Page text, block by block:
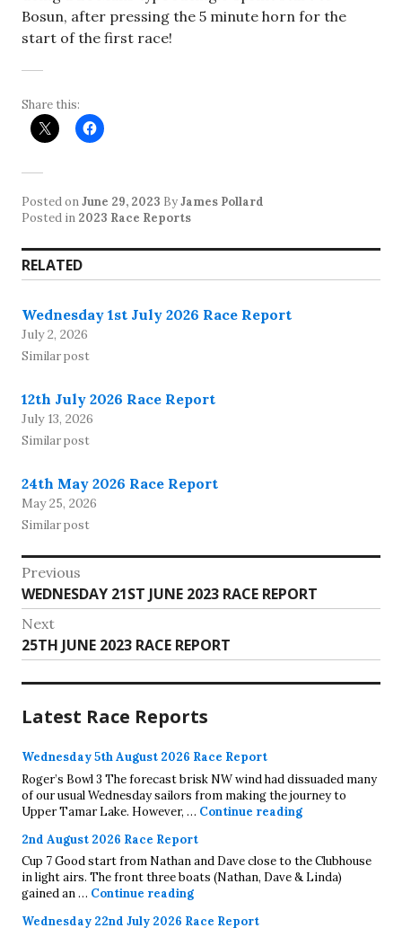
Bosun, after pressing the 5 minute horn for the
start of the first race!
Share this:
Posted onJune 29, 2023 ByJames Pollard
Posted in 2023 Race Reports
RELATED
Wednesday 1st July 2026 Race Report
July 2, 2026
Similar post
12th July 2026 Race Report
July 13, 2026
Similar post
24th May 2026 Race Report
May 25, 2026
Similar post
Post
navigation
Previous
Previous
post:
WEDNESDAY 21ST JUNE 2023 RACE REPORT
Next
Next
post:
25TH JUNE 2023 RACE REPORT
Latest Race Reports
Wednesday 5th August 2026 Race Report
Roger’s Bowl 3 The forecast brisk NW wind had dissuaded many
of our usual Wednesday sailors from making the journey to
Upper Tamar Lake. However, … Continue readingWednesday 5th
2nd August 2026 Race Report
Cup 7 Good start from Nathan and Dave close to the Clubhouse
in light airs. The front three boats (Nathan, Dave & Linda)
gained an … Continue reading2nd August 2026 Race Report
Wednesday 22nd July 2026 Race Report